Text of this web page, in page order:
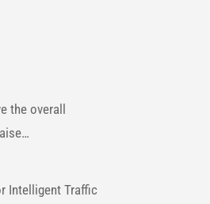
the overall
Intelligent Traffic